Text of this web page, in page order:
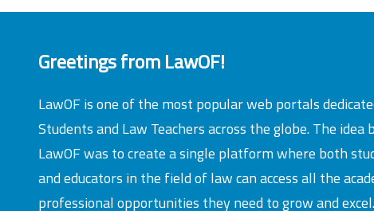
Greetings from LawOF!
LawOF is one of the most popular web portals
Students and Law Teachers across the globe. The idea
LawOF was to create a single platform where both
and educators in the field of law can access all the
professional opportunities they need to grow and excel.